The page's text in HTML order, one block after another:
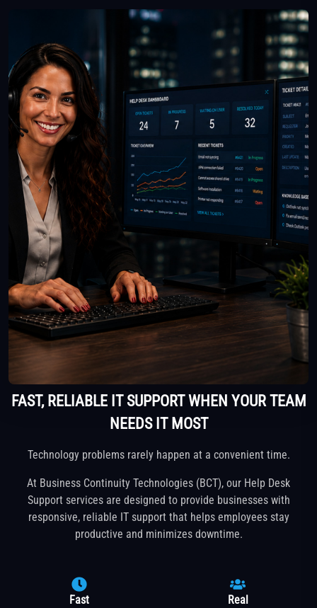
FAST, RELIABLE IT SUPPORT WHEN YOUR TEAM
NEEDS IT MOST
Technology problems rarely happen at a convenient time.
At Business Continuity Technologies (BCT), our Help Desk
Support services are designed to provide businesses with
responsive, reliable IT support that helps employees stay
productive and minimizes downtime.
Fast Real